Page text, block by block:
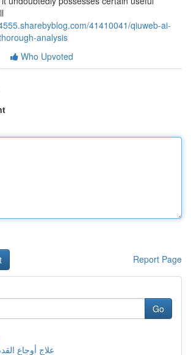
41410041/qiuweb-ai-
analysis
Who Upvoted
Report Page
Go
علاج أوجاع